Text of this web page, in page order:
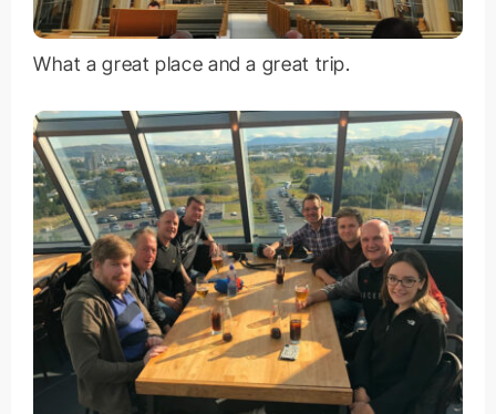
What a great place and a great trip.